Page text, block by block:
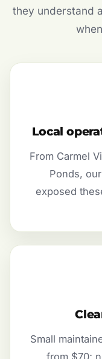
they understand
Local
From Carmel
Ponds,
exposed
Small
from $70;